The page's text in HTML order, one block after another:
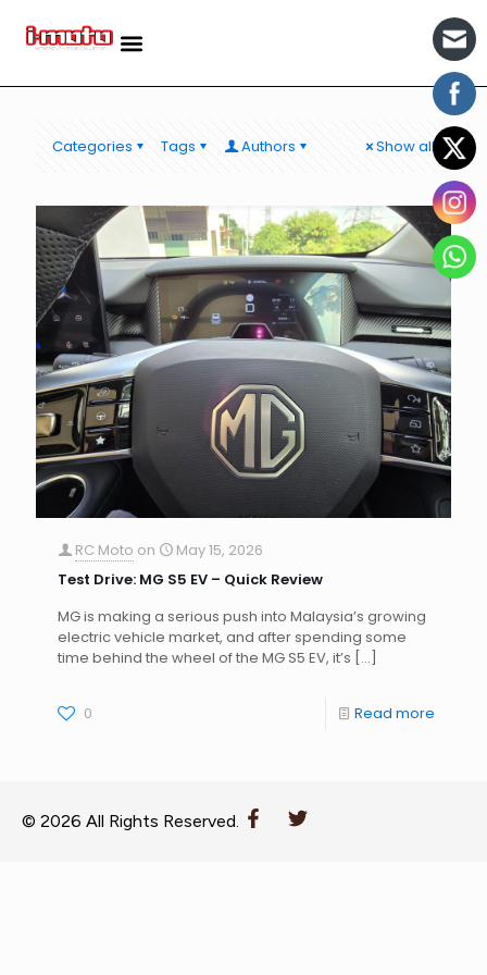
Categories Tags Authors Show all
RC Moto on
May 15, 2026
Test Drive: MG S5 EV – Quick Review
MG is making a serious push into Malaysia’s growing
electric vehicle market, and after spending some
time behind the wheel of the MG S5 EV, it’s […]
0 Read more
© 2026 All Rights Reserved.